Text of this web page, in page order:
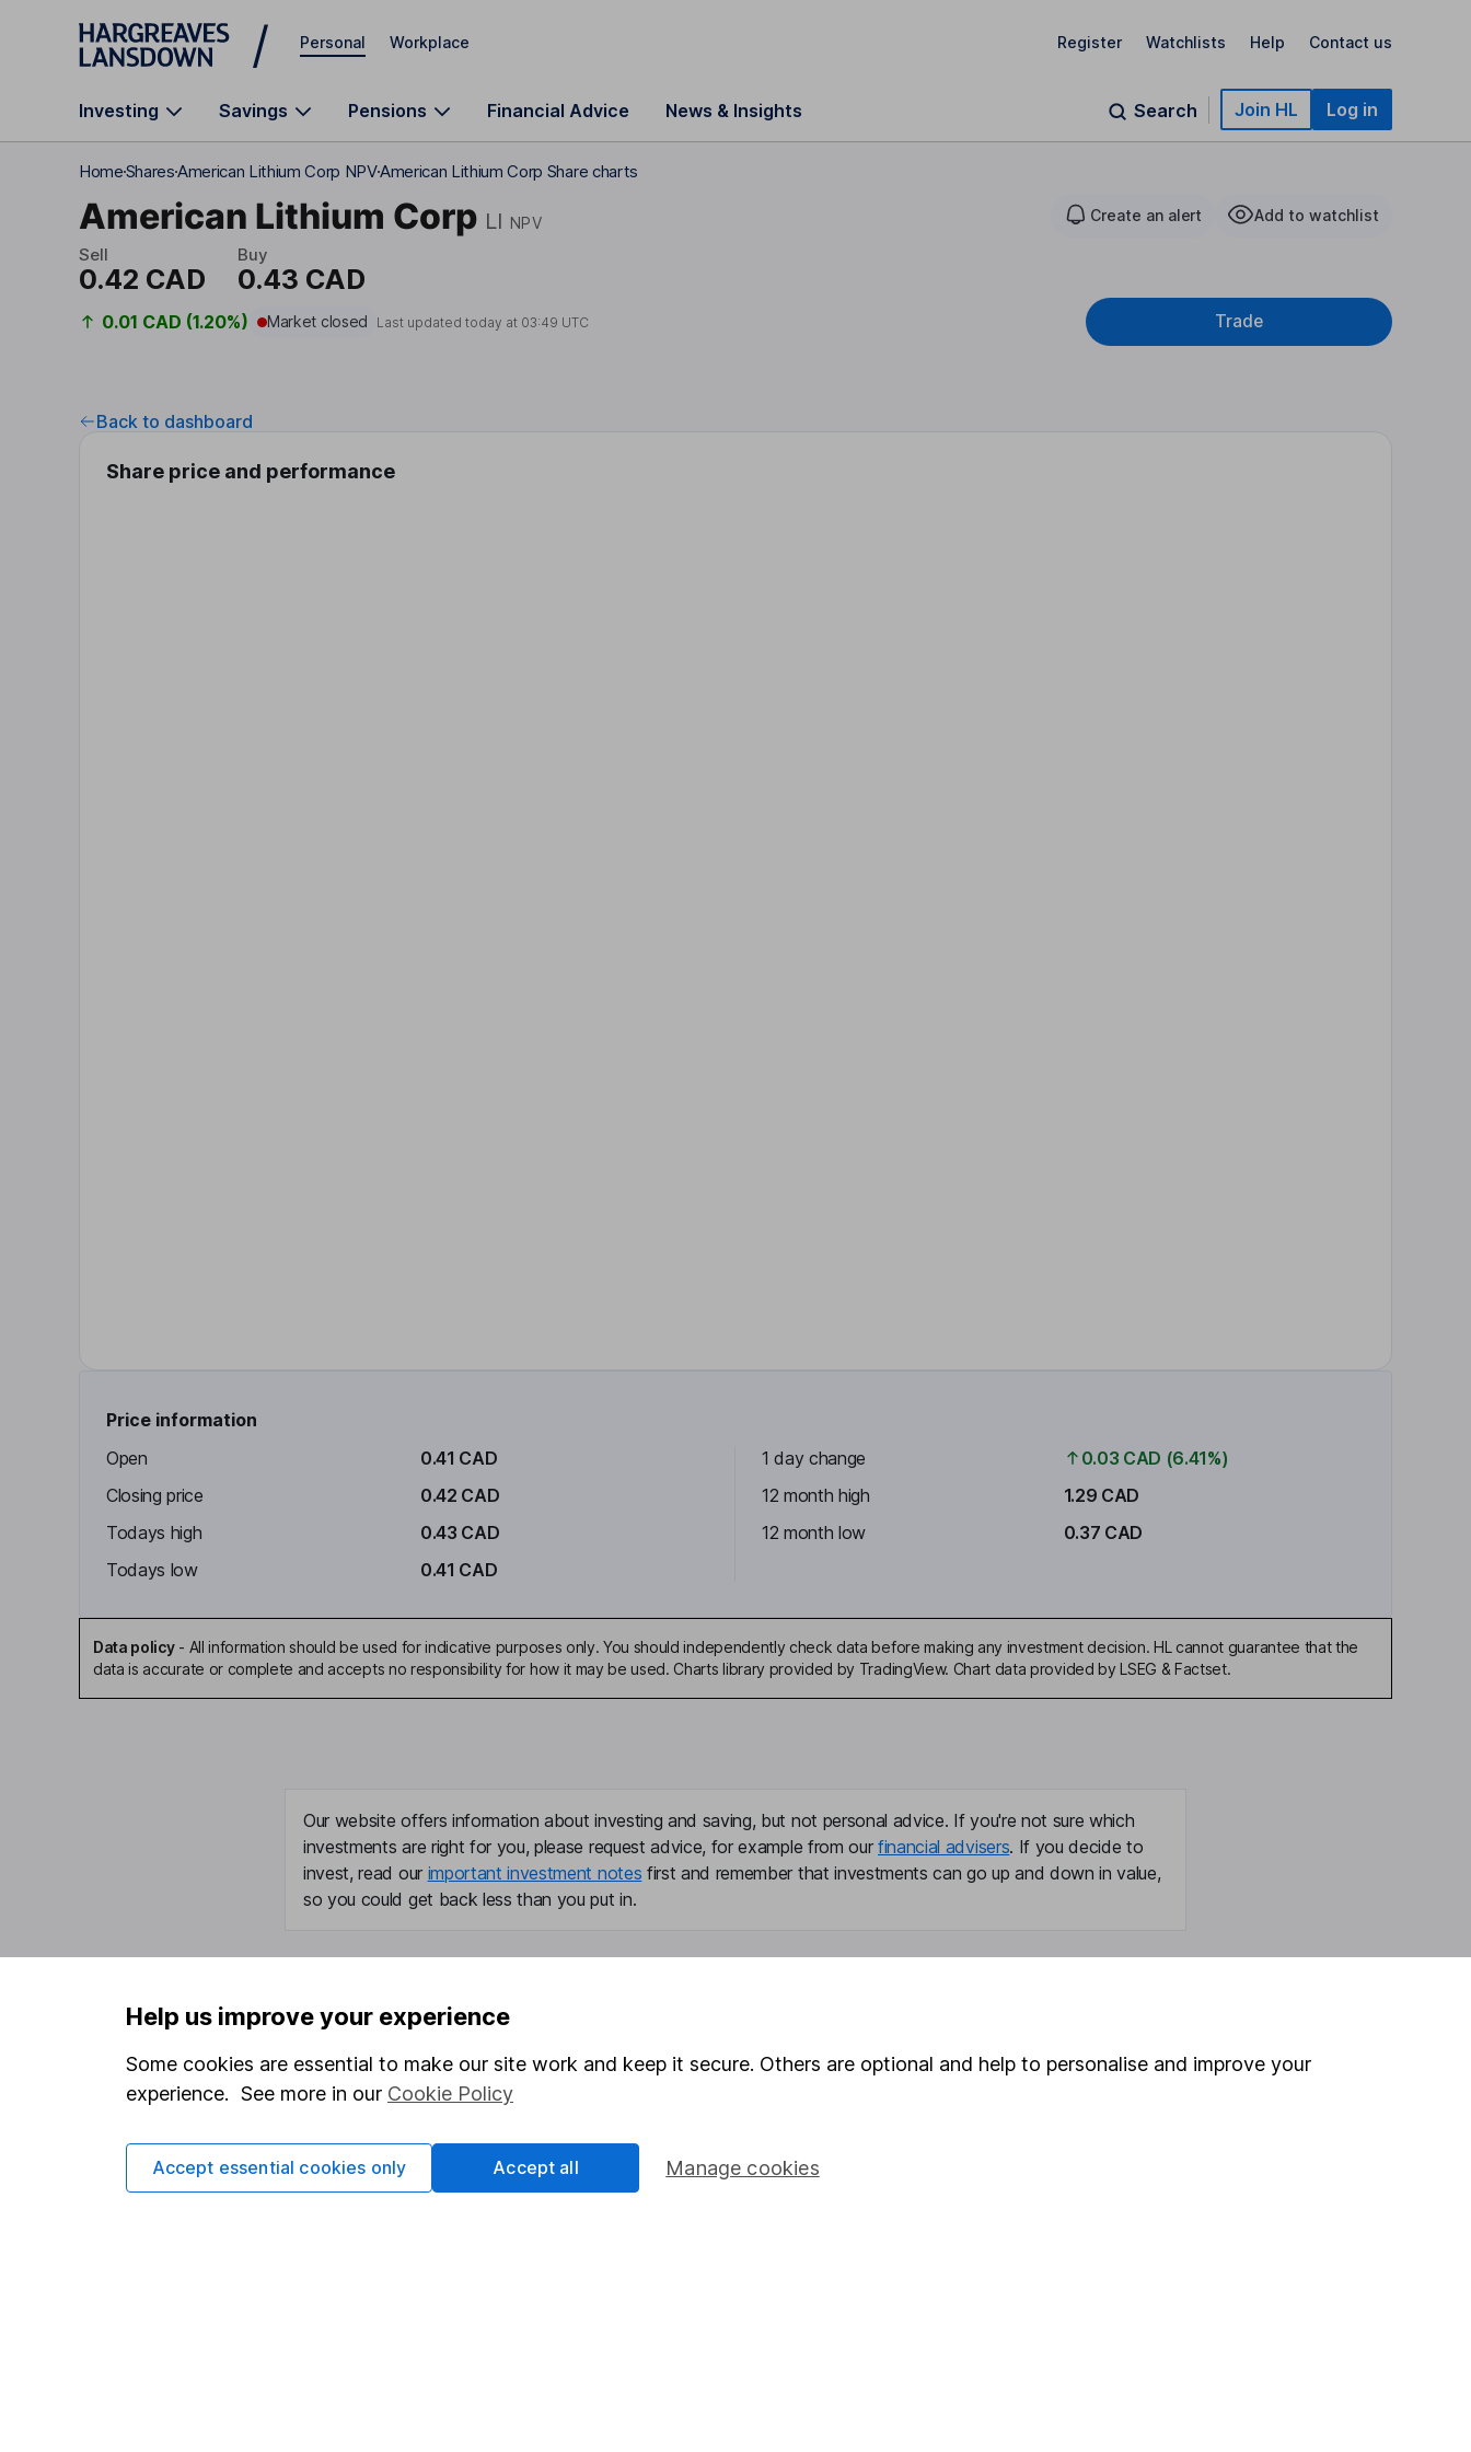
Skip to main content
Personal Workplace Register Watchlists Help Contact us
Investing Savings Pensions Financial Advice News & Insights Search Join HL Log in
HomeSharesAmerican Lithium Corp NPVAmerican Lithium Corp Share charts
American Lithium Corp LI NPV Create an alert Add to watchlist
Sell
0.42 CAD
Buy
0.43 CAD
0.01 CAD (1.20%) Market closed Last updated today at 03:49 UTC Trade
Back to dashboard
Share price and performance
Price information
Open
0.41 CAD
Closing price
0.42 CAD
Todays high
0.43 CAD
Todays low
0.41 CAD
1 day change
0.03 CAD (6.41%)
12 month high
1.29 CAD
12 month low
0.37 CAD
Data policy- All information should be used for indicative purposes only. You should independently check data before making any investment decision. HL cannot guarantee that the
data is accurate or complete and accepts no responsibility for how it may be used. Charts library provided by TradingView. Chart data provided by LSEG & Factset.
Our website offers information about investing and saving, but not personal advice. If you're not sure which
investments are right for you, please request advice, for example from our financial advisers. If you decide to
invest, read our important investment notes first and remember that investments can go up and down in value,
so you could get back less than you put in.
Important information
Statutory disclosures
Important investment notes
Terms & Conditions
Cookie policy
Useful information
About us
Investor relations
Corporate Social Responsibility
Stocks and Shares ISA
Share Exchange
Security centre
Help us improve your experience
Some cookies are essential to make our site work and keep it secure. Others are optional and help to personalise and improve your
experience. See more in our Cookie Policy
Manage cookies
Accept essential cookies only Accept all